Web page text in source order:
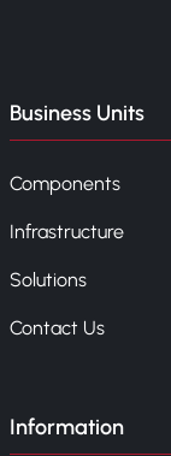
Business Units
Components
Infrastructure
Solutions
Contact Us
Information